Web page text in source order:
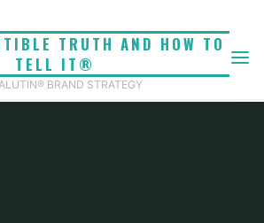
TRUTH AND HOW TO
TELL IT®
BRAND STRATEGY